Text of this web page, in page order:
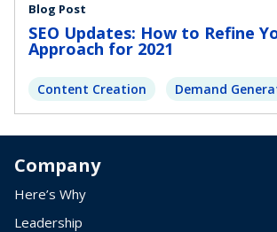
Blog Post
SEO Updates: How to Refine
Approach for 2021
Content Creation Demand
Company
Here’s Why
Leadership